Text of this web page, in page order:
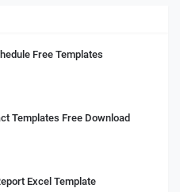
Free Templates
Templates Free Download
Excel Template